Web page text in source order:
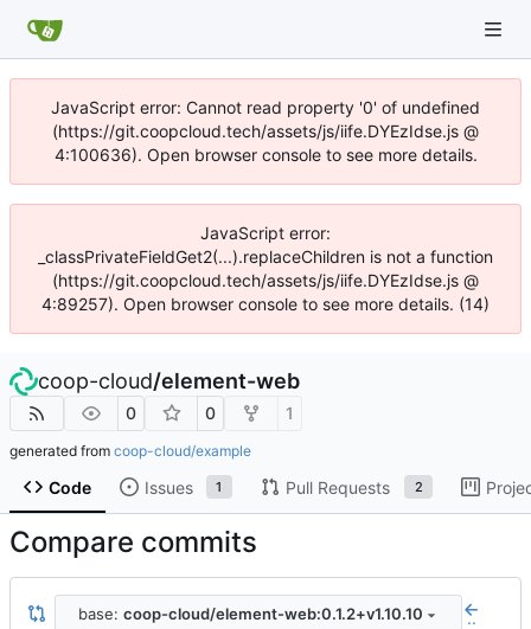
JavaScript error: Cannot read property '0' of undefined
(https://git.coopcloud.tech/assets/js/iife.DYEzIdse.js @
4:100636). Open browser console to see more details.
JavaScript error:
_classPrivateFieldGet2(...).replaceChildren is not a function
(https://git.coopcloud.tech/assets/js/iife.DYEzIdse.js @
4:89257). Open browser console to see more details. (14)
coop-cloud/element-web
0 0 1
generated from coop-cloud/example
Code Issues 1 Pull Requests 2
Compare commits
base: coop-cloud/element-web:0.1.2+v1.10.10 ..